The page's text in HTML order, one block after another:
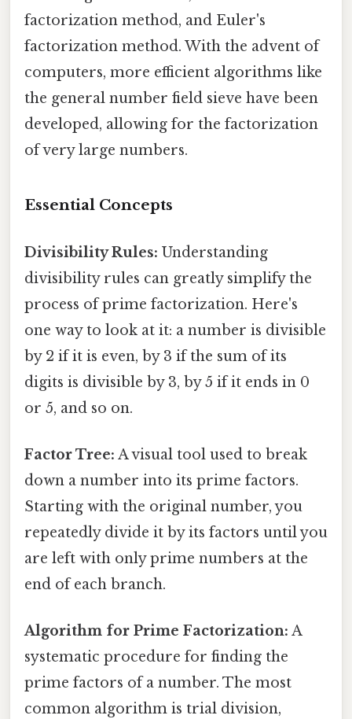
factorization method, and Euler's
factorization method. With the advent of
computers, more efficient algorithms like
the general number field sieve have been
developed, allowing for the factorization
of very large numbers.
Essential Concepts
Divisibility Rules: Understanding
divisibility rules can greatly simplify the
process of prime factorization. Here's
one way to look at it: a number is divisible
by 2 if it is even, by 3 if the sum of its
digits is divisible by 3, by 5 if it ends in 0
or 5, and so on.
Factor Tree: A visual tool used to break
down a number into its prime factors.
Starting with the original number, you
repeatedly divide it by its factors until you
are left with only prime numbers at the
end of each branch.
Algorithm for Prime Factorization: A
systematic procedure for finding the
prime factors of a number. The most
common algorithm is trial division,